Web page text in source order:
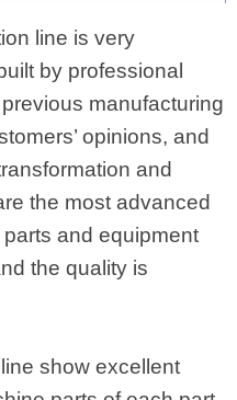
line is very
by professional
manufacturing
opinions, and
and
the most advanced
and equipment
the quality is
show excellent